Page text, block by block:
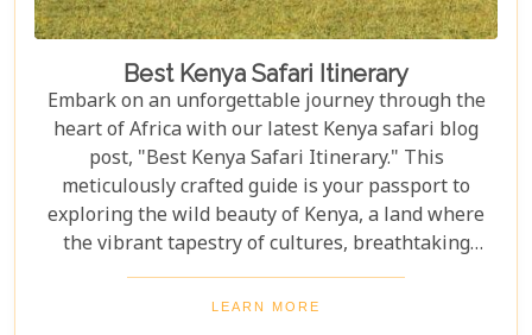
Best Kenya Safari Itinerary
Embark on an unforgettable journey through the
heart of Africa with our latest Kenya safari blog
post, "Best Kenya Safari Itinerary." This
meticulously crafted guide is your passport to
exploring the wild beauty of Kenya, a land where
the vibrant tapestry of cultures, breathtaking
landscapes, and the majestic wildlife create a
symphony that resonates with adventure seekers
LEARN MORE